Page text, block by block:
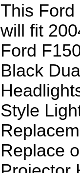
This Ford
will fit
Ford
Black
Style
Replace